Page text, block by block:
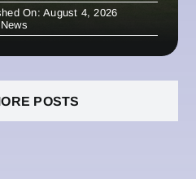
On: August 4, 2026
News
POSTS